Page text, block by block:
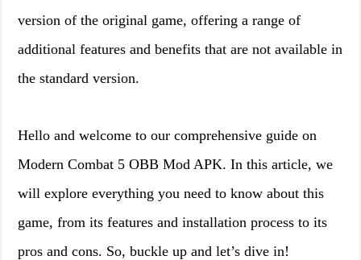
version of the original game, offering a range of
additional features and benefits that are not available in
the standard version.
Hello and welcome to our comprehensive guide on
Modern Combat 5 OBB Mod APK. In this article, we
will explore everything you need to know about this
game, from its features and installation process to its
pros and cons. So, buckle up and let’s dive in!